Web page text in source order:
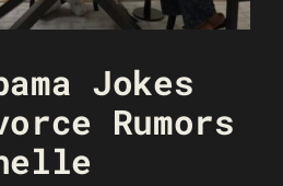
Jokes
Rumors